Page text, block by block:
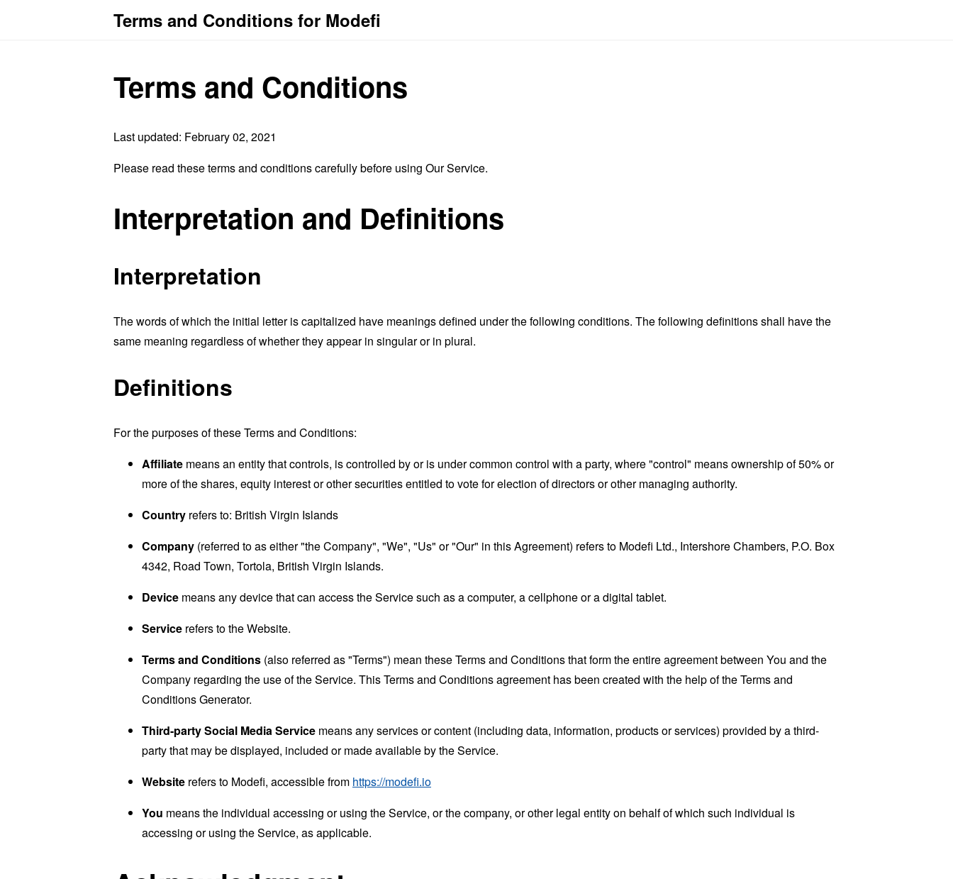
Terms and Conditions for Modefi
Terms and Conditions
Last updated: February 02, 2021
Please read these terms and conditions carefully before using Our Service.
Interpretation and Definitions
Interpretation
The words of which the initial letter is capitalized have meanings defined under the following conditions. The following definitions shall have the
same meaning regardless of whether they appear in singular or in plural.
Definitions
For the purposes of these Terms and Conditions:
Affiliate means an entity that controls, is controlled by or is under common control with a party, where "control" means ownership of 50% or
more of the shares, equity interest or other securities entitled to vote for election of directors or other managing authority.
Country refers to: British Virgin Islands
Company (referred to as either "the Company", "We", "Us" or "Our" in this Agreement) refers to Modefi Ltd., Intershore Chambers, P.O. Box
4342, Road Town, Tortola, British Virgin Islands.
Device means any device that can access the Service such as a computer, a cellphone or a digital tablet.
Service refers to the Website.
Terms and Conditions (also referred as "Terms") mean these Terms and Conditions that form the entire agreement between You and the
Company regarding the use of the Service. This Terms and Conditions agreement has been created with the help of theTerms and
Conditions Generator.
Third-party Social Media Service means any services or content (including data, information, products or services) provided by a third-
party that may be displayed, included or made available by the Service.
Website refers to Modefi, accessible from https://modefi.io
You means the individual accessing or using the Service, or the company, or other legal entity on behalf of which such individual is
accessing or using the Service, as applicable.